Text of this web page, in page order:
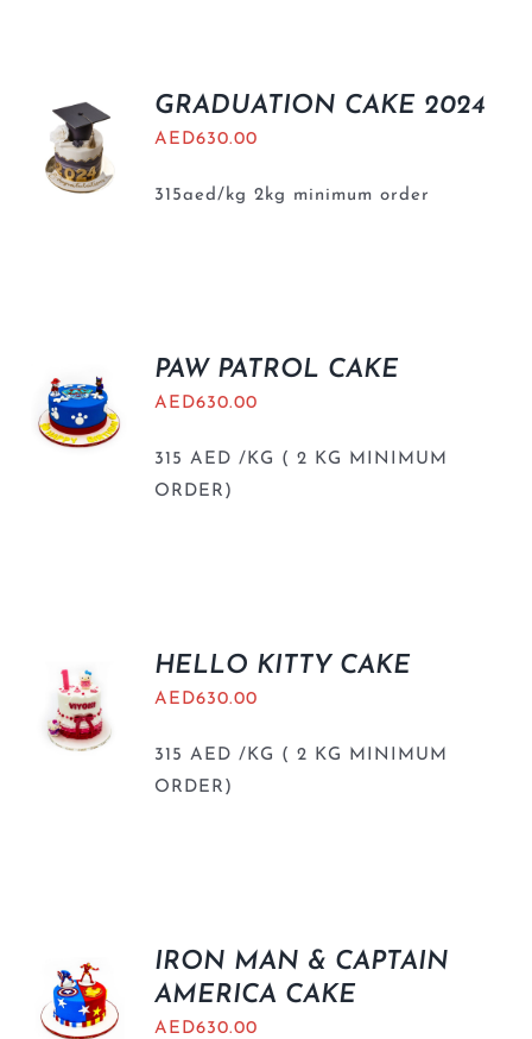
GRADUATION CAKE 2024
AED630.00
315aed/kg 2kg minimum order
PAW PATROL CAKE
AED630.00
315 AED /KG ( 2 KG MINIMUM
ORDER)
HELLO KITTY CAKE
AED630.00
315 AED /KG ( 2 KG MINIMUM
ORDER)
IRON MAN & CAPTAIN
AMERICA CAKE
AED630.00